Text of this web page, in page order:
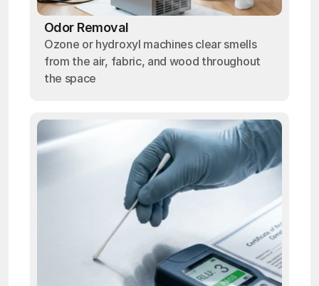
Odor Removal
Ozone or hydroxyl machines clear smells
from the air, fabric, and wood throughout
the space